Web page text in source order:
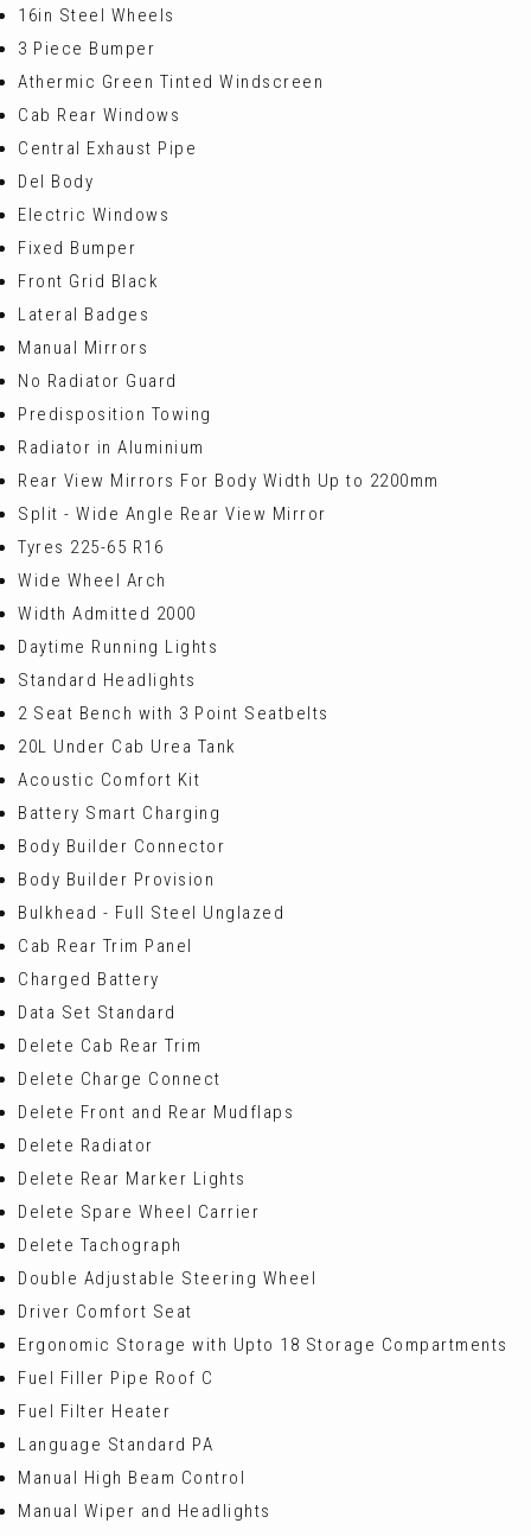
16in Steel Wheels
3 Piece Bumper
Athermic Green Tinted Windscreen
Cab Rear Windows
Central Exhaust Pipe
Del Body
Electric Windows
Fixed Bumper
Front Grid Black
Lateral Badges
Manual Mirrors
No Radiator Guard
Predisposition Towing
Radiator in Aluminium
Rear View Mirrors For Body Width Up to 2200mm
Split - Wide Angle Rear View Mirror
Tyres 225-65 R16
Wide Wheel Arch
Width Admitted 2000
Daytime Running Lights
Standard Headlights
2 Seat Bench with 3 Point Seatbelts
20L Under Cab Urea Tank
Acoustic Comfort Kit
Battery Smart Charging
Body Builder Connector
Body Builder Provision
Bulkhead - Full Steel Unglazed
Cab Rear Trim Panel
Charged Battery
Data Set Standard
Delete Cab Rear Trim
Delete Charge Connect
Delete Front and Rear Mudflaps
Delete Radiator
Delete Rear Marker Lights
Delete Spare Wheel Carrier
Delete Tachograph
Double Adjustable Steering Wheel
Driver Comfort Seat
Ergonomic Storage with Upto 18 Storage Compartments
Fuel Filler Pipe Roof C
Fuel Filter Heater
Language Standard PA
Manual High Beam Control
Manual Wiper and Headlights